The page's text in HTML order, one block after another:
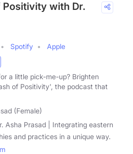
Positivity with Dr.
Spotify
Apple
a little pick-me-up? Brighten
of Positivity', the podcast that
(Female)
Asha Prasad | Integrating eastern
and practices in a unique way.